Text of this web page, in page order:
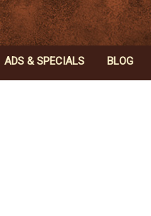
ADS & SPECIALS BLOG